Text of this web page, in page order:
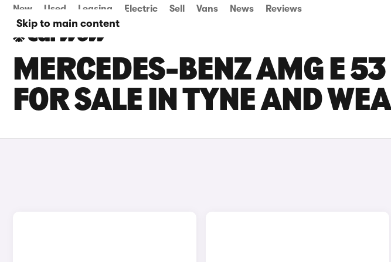
Skip to main content
New Used Leasing Electric Sell Vans News Reviews
MERCEDES-BENZ AMG E 53
FOR SALE IN TYNE AND